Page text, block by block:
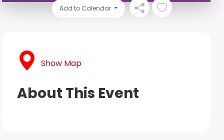
Add to Calendar
Show Map
About This Event